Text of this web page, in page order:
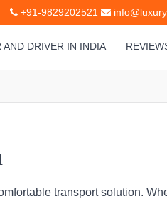
+91-9829202521
AND DRIVER IN INDIA
transport solution.